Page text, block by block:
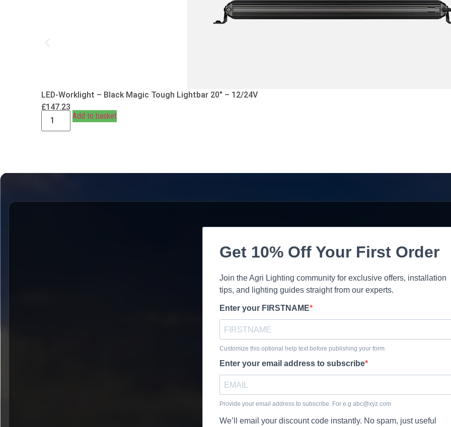
LED-Worklight – Black Magic Tough Lightbar 20″ – 12/24V
£147.23
Add to basket
Get 10% Off Your First Order
Join the Agri Lighting community for exclusive offers, installation
tips, and lighting guides straight from our experts.
Enter your FIRSTNAME
Customize this optional help text before publishing your form.
Enter your email address to subscribe
Provide your email address to subscribe. For e.g abc@xyz.com
We’ll email your discount code instantly. No spam, just useful